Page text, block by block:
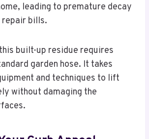
leading to premature decay
repair bills.
built-up residue requires
garden hose. It takes
and techniques to lift
without damaging the